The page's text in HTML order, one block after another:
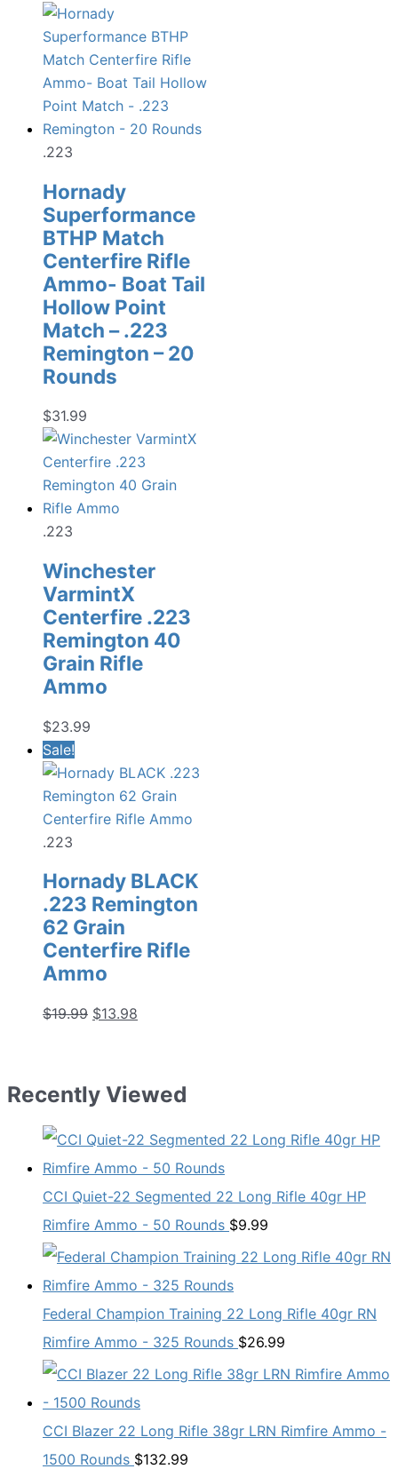
.223
Hornady
Superformance
BTHP Match
Centerfire Rifle
Ammo- Boat Tail
Hollow Point
Match – .223
Remington – 20
Rounds
$31.99
.223
Winchester
VarmintX
Centerfire .223
Remington 40
Grain Rifle
Ammo
$23.99
Sale!
.223
Hornady BLACK
.223 Remington
62 Grain
Centerfire Rifle
Ammo
$19.99 Original
$19.99.
$13.98
Recently Viewed
CCI Quiet-22 Segmented 22 Long Rifle 40gr HP
Rimfire Ammo - 50 Rounds $9.99
Federal Champion Training 22 Long Rifle 40gr RN
Rimfire Ammo - 325 Rounds $26.99
CCI Blazer 22 Long Rifle 38gr LRN Rimfire Ammo -
1500 Rounds $132.99